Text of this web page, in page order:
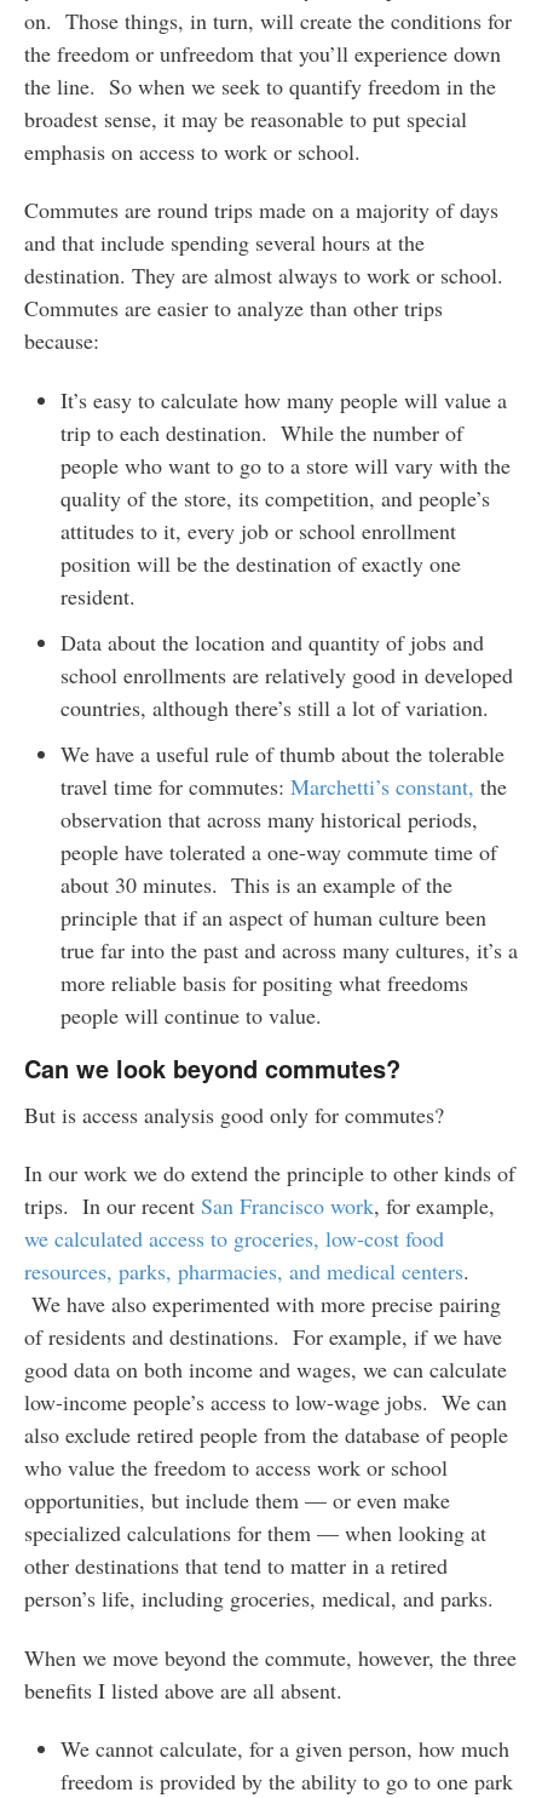
on. Those things, in turn, will create the conditions for
the freedom or unfreedom that you’ll experience down
the line. So when we seek to quantify freedom in the
broadest sense, it may be reasonable to put special
emphasis on access to work or school.
Commutes are round trips made on a majority of days
and that include spending several hours at the
destination. They are almost always to work or school.
Commutes are easier to analyze than other trips
because:
It’s easy to calculate how many people will value a
trip to each destination. While the number of
people who want to go to a store will vary with the
quality of the store, its competition, and people’s
attitudes to it, every job or school enrollment
position will be the destination of exactly one
resident.
Data about the location and quantity of jobs and
school enrollments are relatively good in developed
countries, although there’s still a lot of variation.
We have a useful rule of thumb about the tolerable
travel time for commutes: Marchetti’s constant, the
observation that across many historical periods,
people have tolerated a one-way commute time of
about 30 minutes. This is an example of the
principle that if an aspect of human culture been
true far into the past and across many cultures, it’s a
more reliable basis for positing what freedoms
people will continue to value.
Can we look beyond commutes?
But is access analysis good only for commutes?
In our work we do extend the principle to other kinds of
trips. In our recent San Francisco work, for example,
we calculated access to groceries, low-cost food
resources, parks, pharmacies, and medical centers.
We have also experimented with more precise pairing
of residents and destinations. For example, if we have
good data on both income and wages, we can calculate
low-income people’s access to low-wage jobs. We can
also exclude retired people from the database of people
who value the freedom to access work or school
opportunities, but include them — or even make
specialized calculations for them — when looking at
other destinations that tend to matter in a retired
person’s life, including groceries, medical, and parks.
When we move beyond the commute, however, the three
benefits I listed above are all absent.
We cannot calculate, for a given person, how much
freedom is provided by the ability to go to one park